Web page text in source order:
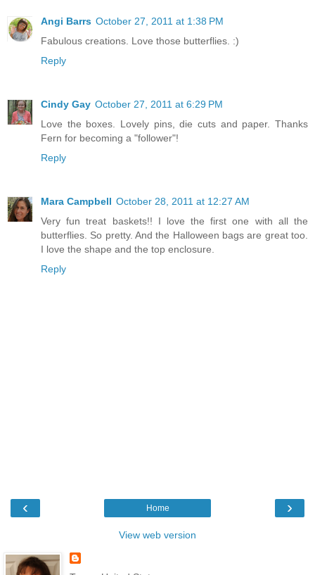
Angi Barrs October 27, 2011 at 1:38 PM
Fabulous creations. Love those butterflies. :)
Reply
Cindy Gay October 27, 2011 at 6:29 PM
Love the boxes. Lovely pins, die cuts and paper. Thanks
Fern for becoming a "follower"!
Reply
Mara Campbell October 28, 2011 at 12:27 AM
Very fun treat baskets!! I love the first one with all the
butterflies. So pretty. And the Halloween bags are great too.
I love the shape and the top enclosure.
Reply
‹ ›
Home
View web version